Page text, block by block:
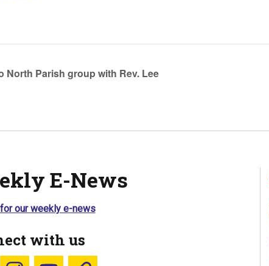
North Parish group with Rev. Lee
E-News
our weekly e-news
with us